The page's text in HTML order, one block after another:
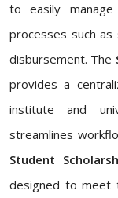
to easily
processes such as
disbursement. The
provides a
institute and
streamlines
Student
designed to meet